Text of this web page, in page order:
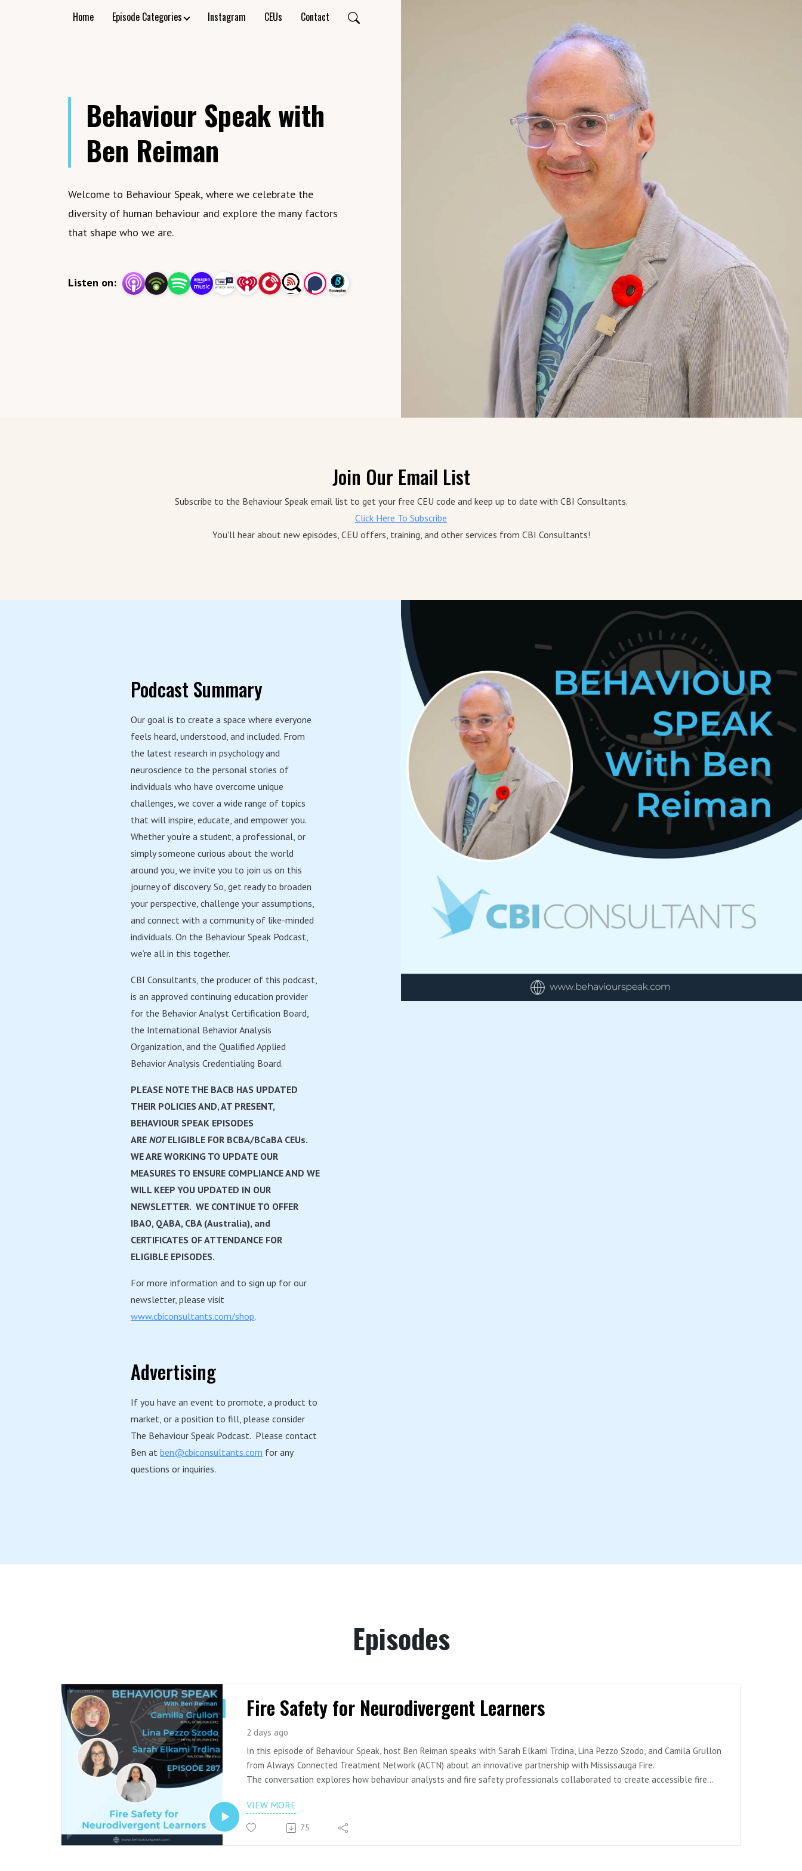
Home Episode Categories Instagram CEUs Contact
Behaviour Speak with
Ben Reiman
Welcome to Behaviour Speak, where we celebrate the
diversity of human behaviour and explore the many factors
that shape who we are.
Listen on:
Join Our Email List
Subscribe to the Behaviour Speak email list to get your free CEU code and keep up to date with CBI Consultants.
Click Here To Subscribe
You'll hear about new episodes, CEU offers, training, and other services from CBI Consultants!
Podcast Summary
Our goal is to create a space where everyone
feels heard, understood, and included. From
the latest research in psychology and
neuroscience to the personal stories of
individuals who have overcome unique
challenges, we cover a wide range of topics
that will inspire, educate, and empower you.
Whether you’re a student, a professional, or
simply someone curious about the world
around you, we invite you to join us on this
journey of discovery. So, get ready to broaden
your perspective, challenge your assumptions,
and connect with a community of like-minded
individuals. On the Behaviour Speak Podcast,
we’re all in this together.
CBI Consultants, the producer of this podcast,
is an approved continuing education provider
for the Behavior Analyst Certification Board,
the International Behavior Analysis
Organization, and the Qualified Applied
Behavior Analysis Credentialing Board.
PLEASE NOTE THE BACB HAS UPDATED
THEIR POLICIES AND, AT PRESENT,
BEHAVIOUR SPEAK EPISODES
ARENOTELIGIBLE FOR BCBA/BCaBA CEUs.
WE ARE WORKING TO UPDATE OUR
MEASURES TO ENSURE COMPLIANCE AND WE
WILL KEEP YOU UPDATED IN OUR
NEWSLETTER. WE CONTINUE TO OFFER
IBAO, QABA, CBA (Australia), and
CERTIFICATES OF ATTENDANCE FOR
ELIGIBLE EPISODES.
For more information and to sign up for our
newsletter, please visit
www.cbiconsultants.com/shop.
Advertising
If you have an event to promote, a product to
market, or a position to fill, please consider
The Behaviour Speak Podcast. Please contact
Ben atben@cbiconsultants.com for any
questions or inquiries.
Episodes
Fire Safety for Neurodivergent Learners
2 days ago
In this episode of Behaviour Speak, host Ben Reiman speaks with Sarah Elkami Trdina, Lina Pezzo Szodo, and Camila Grullon
from Always Connected Treatment Network (ACTN) about an innovative partnership with Mississauga Fire.
The conversation explores how behaviour analysts and fire safety professionals collaborated to create accessible fire
protocols for smoke alarms, emergency preparedness training, and strategies for teaching potentially life-saving skills
using behaviour analytic principles.
The episode also highlights the importance of cross-sector collaboration, community engagement, and creating practical
VIEW MORE
75